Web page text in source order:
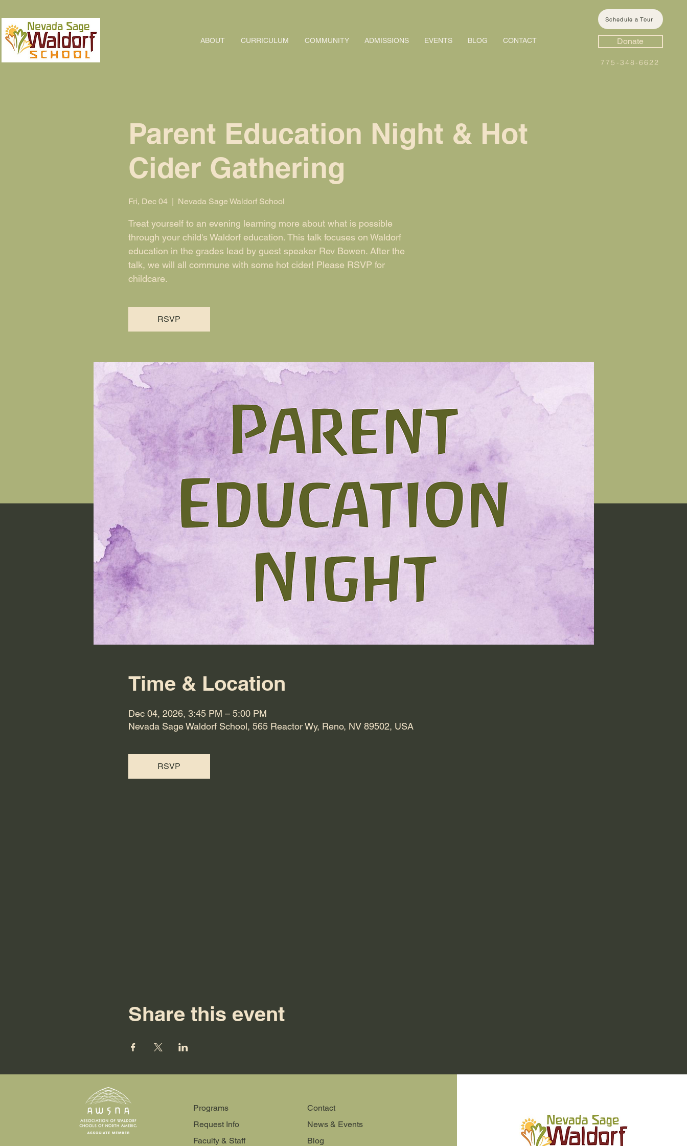
ABOUT CURRICULUM COMMUNITY ADMISSIONS EVENTS BLOG CONTACT
Schedule a Tour
Donate
775-348-6622
Parent Education Night & Hot
Cider Gathering
Fri, Dec 04
  |
Nevada Sage Waldorf School
Treat yourself to an evening learning more about what is possible
through your child's Waldorf education. This talk focuses on Waldorf
education in the grades lead by guest speaker Rev Bowen. After the
talk, we will all commune with some hot cider! Please RSVP for
childcare.
RSVP
Time & Location
Dec 04, 2026, 3:45 PM – 5:00 PM
Nevada Sage Waldorf School, 565 Reactor Wy, Reno, NV 89502, USA
RSVP
Share this event
Programs
Request Info
Faculty & Staff
Contact
News & Events
Blog